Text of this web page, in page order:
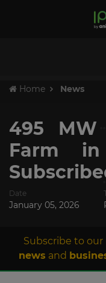
Home News
495 MW
Farm
Date
January 05, 2026
Subscribe to
news and